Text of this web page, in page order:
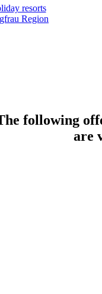
resorts
Region
following
are